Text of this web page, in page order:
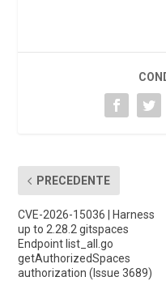
PRECEDENTE
CVE-2026-15036 | Harness
up to 2.28.2 gitspaces
Endpoint list_all.go
getAuthorizedSpaces
authorization (Issue 3689)